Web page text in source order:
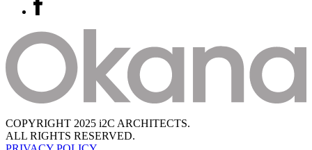
COPYRIGHT 2025 i2C ARCHITECTS.
ALL RIGHTS RESERVED.